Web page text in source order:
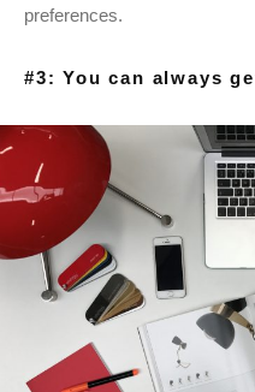
preferences.
#3: You can always